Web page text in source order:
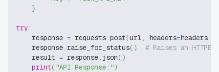
}
try:
    response
= requests.post(url, headers=headers,
    response
. raise_for_status( )
# Raises an
    result
= response. json( )
print( "API Response:")